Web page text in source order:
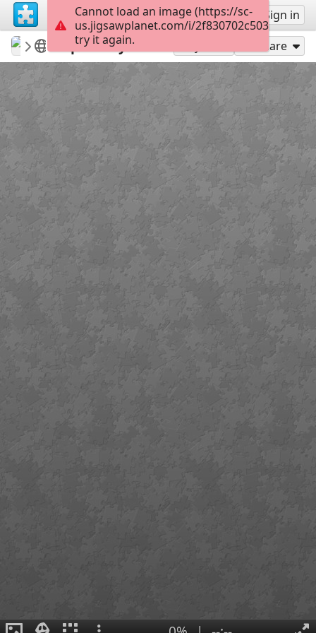
Sign up Sign in
jirka25landscape
Upraveny eltz Share
Cannot load an image (https://sc-
us.jigsawplanet.com/i/
try it again.